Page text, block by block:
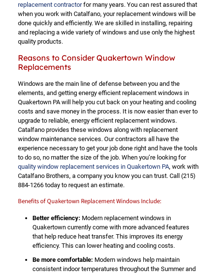
replacement contractorfor many years. You can rest assured that
when you work with Catalfano, your replacement windows will be
done quickly and efficiently. We are skilled in installing, repairing
and replacing a wide variety of windows and use only the highest
quality products.
Reasons to Consider Quakertown Window
Replacements
Windows are the main line of defense between you and the
elements, and getting energy efficient replacement windows in
Quakertown PA will help you cut back on your heating and cooling
costs and save money in the process. It is now easier than ever to
upgrade to reliable, energy efficient replacement windows.
Catalfano provides these windows along with replacement
window maintenance services. Our contractors all have the
experience necessary to get your job done right and have the tools
to do so, no matter the size of the job. When you’re looking for
quality window replacement services in Quakertown PA, work with
Catalfano Brothers, a company you know you can trust. Call (215)
884-1266today to request an estimate.
Benefits of Quakertown Replacement Windows Include:
Better efficiency: Modern replacement windows in
Quakertown currently come with more advanced features
that help reduce heat transfer. This improves its energy
efficiency. This can lower heating and cooling costs.
Be more comfortable: Modern windows help maintain
consistent indoor temperatures throughout the Summer and